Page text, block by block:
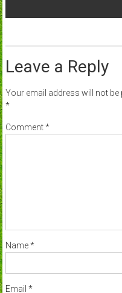
Leave a Reply
Your email address will not be
*
Comment*
Name*
Email *